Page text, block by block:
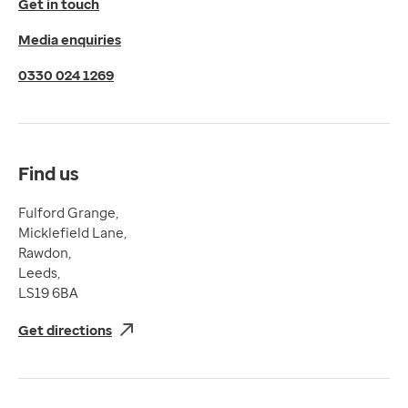
Cookies Policy
Terms of Use
Compliance
Media enquiries
0330 024 1269
Find us
Fulford Grange,
Micklefield Lane,
Rawdon,
Leeds,
LS19 6BA
Get directions